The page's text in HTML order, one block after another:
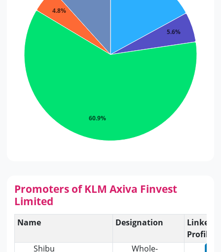
5.6%
60.9%
4.8%
Promoters of KLM Axiva Finvest
Limited
Name Designation
Linkedin
Profile
Shibu
Whole-